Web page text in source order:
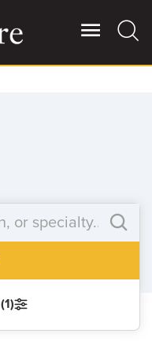
Filter Results (1)